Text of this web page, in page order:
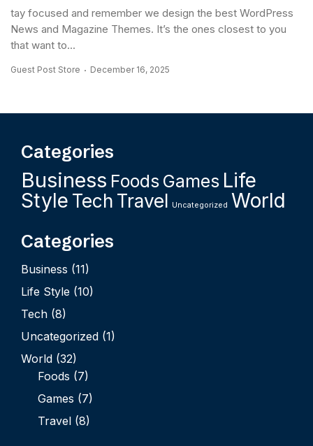
tay focused and remember we design the best WordPress
News and Magazine Themes. It’s the ones closest to you
that want to...
Guest Post Store December 16, 2025
Categories
Business Foods Games Life
Style Tech Travel Uncategorized World
Categories
Business (11)
Life Style (10)
Tech (8)
Uncategorized (1)
World (32)
Foods (7)
Games (7)
Travel (8)